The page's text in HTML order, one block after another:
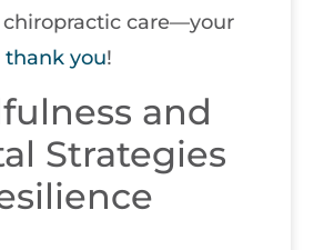
chiropractic care—your
thank you!
and
Strategies